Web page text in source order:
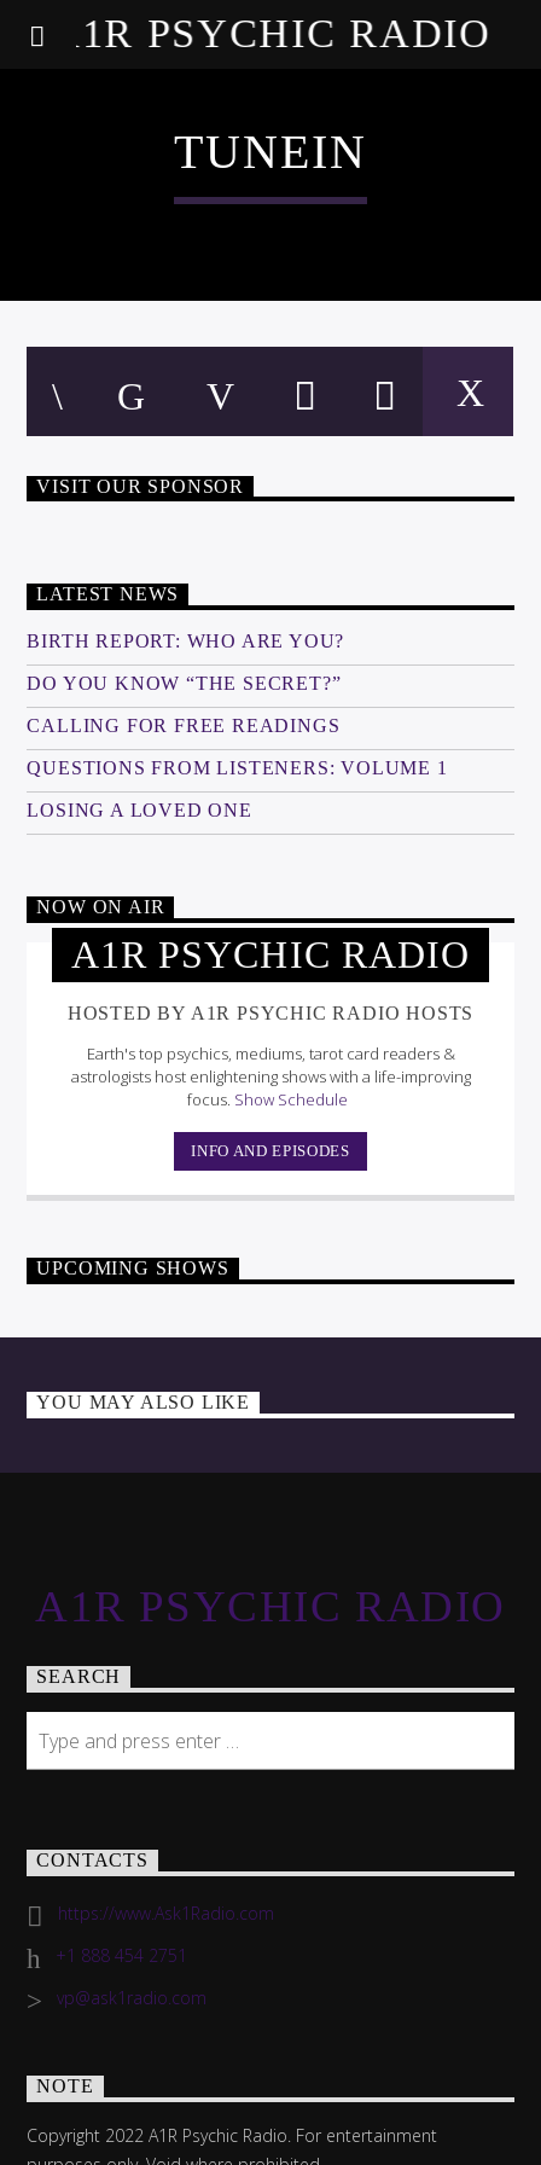
A1R PSYCHIC RADIO
TUNEIN
VISIT OUR SPONSOR
LATEST NEWS
BIRTH REPORT: WHO ARE YOU?
DO YOU KNOW “THE SECRET?”
CALLING FOR FREE READINGS
QUESTIONS FROM LISTENERS: VOLUME 1
LOSING A LOVED ONE
NOW ON AIR
A1R PSYCHIC RADIO
HOSTED BY A1R PSYCHIC RADIO HOSTS
Earth's top psychics, mediums, tarot card readers &
astrologists host enlightening shows with a life-improving
focus. Show Schedule
INFO AND EPISODES
UPCOMING SHOWS
YOU MAY ALSO LIKE
A1R PSYCHIC RADIO
SEARCH
CONTACTS
https://www.Ask1Radio.com
+1 888 454 2751
vp@ask1radio.com
NOTE
Copyright 2022 A1R Psychic Radio. For entertainment